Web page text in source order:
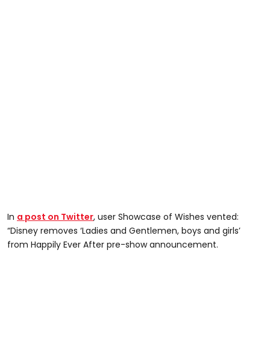
In a post on Twitter, user Showcase of Wishes vented:
“Disney removes ‘Ladies and Gentlemen, boys and girls’
from Happily Ever After pre-show announcement.